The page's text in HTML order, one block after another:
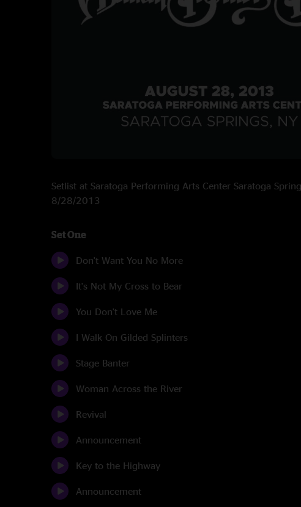
Setlist at Saratoga Performing Arts Center Saratoga
8/28/2013
Set One
Don't Want You No More
It's Not My Cross to Bear
You Don't Love Me
I Walk On Gilded Splinters
Stage Banter
Woman Across the River
Revival
Announcement
Key to the Highway
Announcement